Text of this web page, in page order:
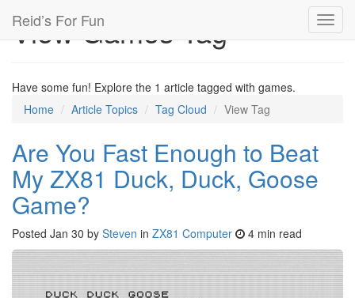
Reid’s For Fun
View Games Tag
Have some fun! Explore the 1 article tagged with games.
Home
Article Topics Tag Cloud View Tag
Are You Fast Enough to Beat
My ZX81 Duck, Duck, Goose
Game?
Posted Jan 30 by Steven in ZX81 Computer 4 min read